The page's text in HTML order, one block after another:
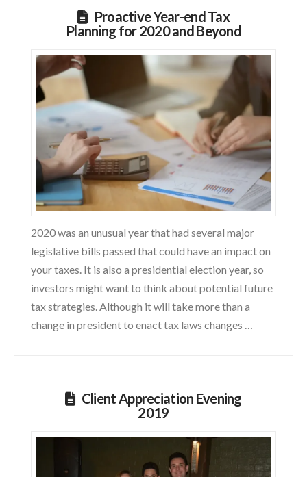
Proactive Year-end Tax
Planning for 2020 and Beyond
2020 was an unusual year that had several major
legislative bills passed that could have an impact on
your taxes. It is also a presidential election year, so
investors might want to think about potential future
tax strategies. Although it will take more than a
change in president to enact tax laws changes …
Client Appreciation Evening
2019